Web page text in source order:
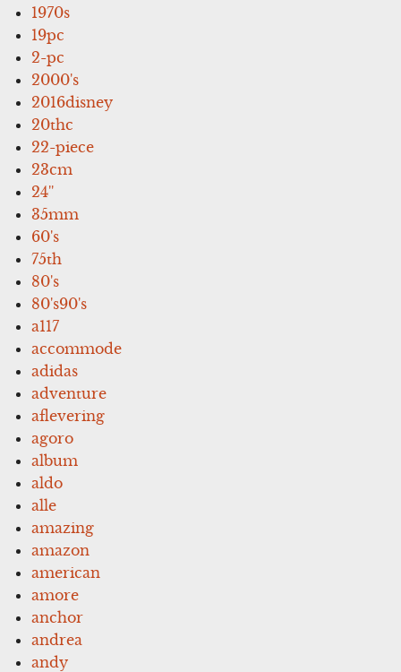
1970s
19pc
2-pc
2000's
2016disney
20thc
22-piece
23cm
24''
35mm
60's
75th
80's
80's90's
a117
accommode
adidas
adventure
aflevering
agoro
album
aldo
alle
amazing
amazon
american
amore
anchor
andrea
andy